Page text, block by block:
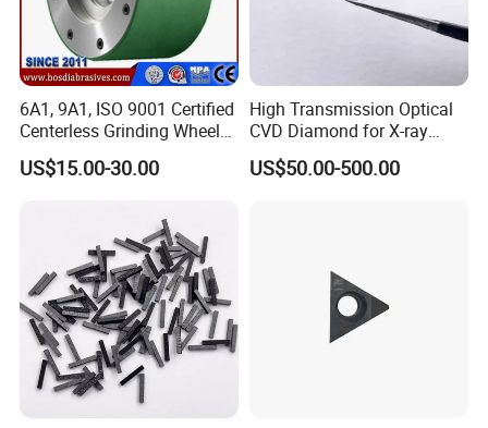
6A1, 9A1, ISO 9001 Certified
Centerless Grinding Wheel
Diamond, CBN,
Polycrystalline Use
US$15.00-30.00
High Transmission Optical
CVD Diamond for X-ray
Window/Optical Window
US$50.00-500.00